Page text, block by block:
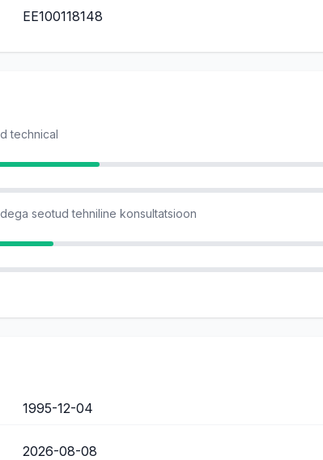
EE100118148
technical
seotud tehniline konsultatsioon
1995-12-04
2026-08-08